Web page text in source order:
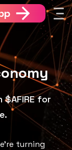
for every
turning